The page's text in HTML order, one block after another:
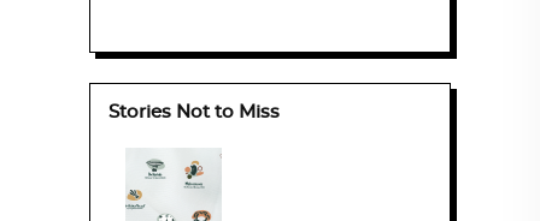
Stories Not to Miss